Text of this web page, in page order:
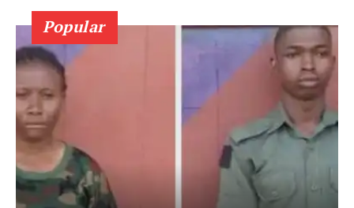
Popular